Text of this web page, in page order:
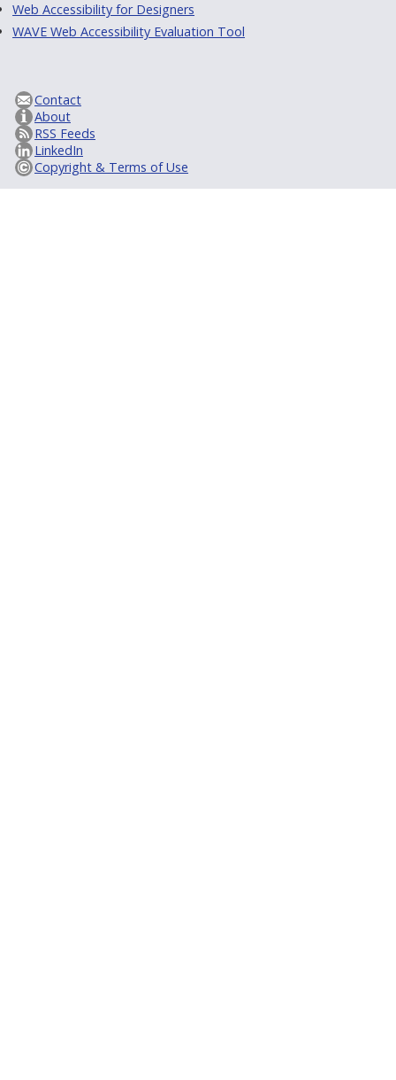
Web Accessibility for Designers
WAVE Web Accessibility Evaluation Tool
Contact
About
RSS Feeds
LinkedIn
Copyright & Terms of Use